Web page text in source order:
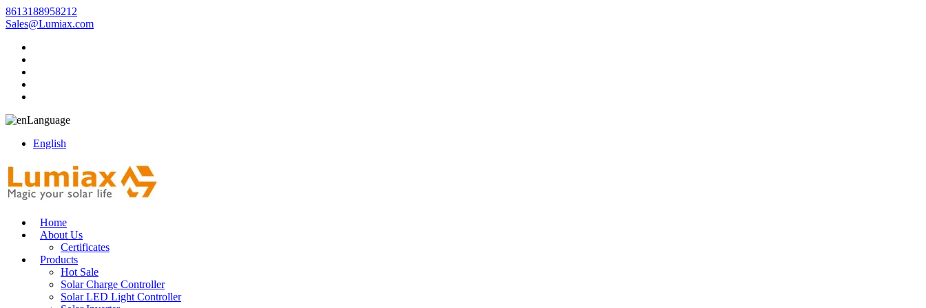
8613188958212
Sales@Lumiax.com
Language
English
Home
About Us
Certificates
Products
Hot Sale
Solar Charge Controller
Solar LED Light Controller